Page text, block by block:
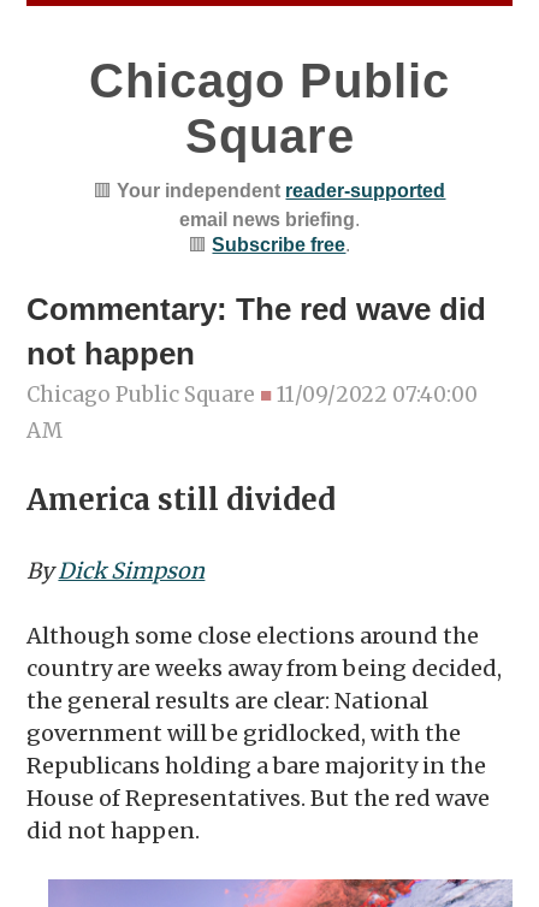
Chicago Public
Square
🟥Your independent reader-supported
email news briefing.
🟥Subscribe free.
Commentary: The red wave did
not happen
Chicago Public Square ■11/09/2022 07:40:00
AM
America still divided
ByDick Simpson
Although some close elections around the
country are weeks away from being decided,
the general results are clear: National
government will be gridlocked, with the
Republicans holding a bare majority in the
House of Representatives. But the red wave
did not happen.